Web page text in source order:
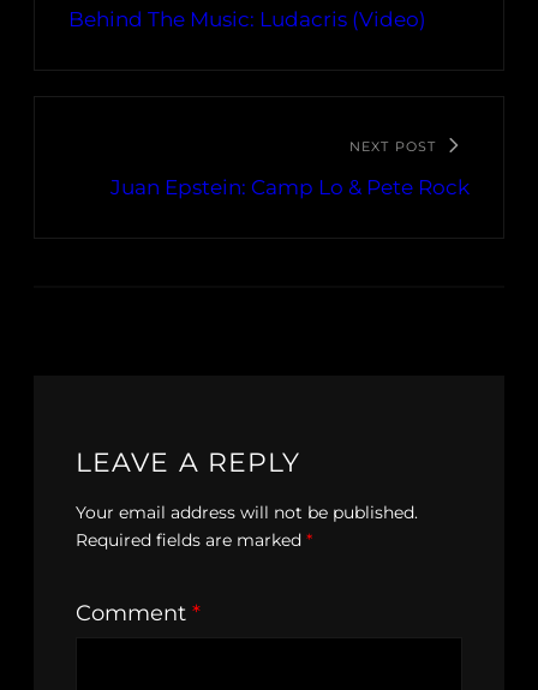
Behind The Music: Ludacris (Video)
NEXT POST
Juan Epstein: Camp Lo & Pete Rock
LEAVE A REPLY
Your email address will not be published.
Required fields are marked *
Comment *